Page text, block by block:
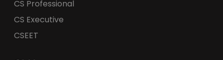
CS Professional
CS Executive
CSEET